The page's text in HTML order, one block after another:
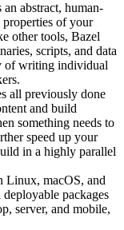
an abstract, human-
properties of your
other tools, Bazel
scripts, and data
of writing individual
all previously done
and build
something needs to
speed up your
in a highly parallel
Linux, macOS, and
packages
server, and mobile,